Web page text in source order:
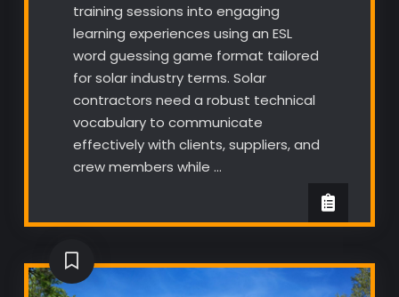
training sessions into engaging
learning experiences using an ESL
word guessing game format tailored
for solar industry terms. Solar
contractors need a robust technical
vocabulary to communicate
effectively with clients, suppliers, and
crew members while …